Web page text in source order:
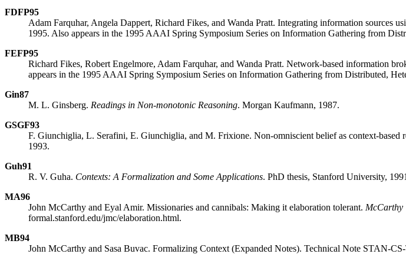
FDFP95
Adam Farquhar, Angela Dappert, Richard Fikes, and Wanda Pratt. Integrating information
1995. Also appears in the 1995 AAAI Spring Symposium Series on Information Gathering from
FEFP95
Richard Fikes, Robert Engelmore, Adam Farquhar, and Wanda Pratt. Network-based information
appears in the 1995 AAAI Spring Symposium Series on Information Gathering from Distributed,
Gin87
M. L. Ginsberg. Readings in Non-monotonic Reasoning. Morgan Kaufmann, 1987.
GSGF93
F. Giunchiglia, L. Serafini, E. Giunchiglia, and M. Frixione. Non-omniscient belief as context-based
1993.
Guh91
R. V. Guha. Contexts: A Formalization and Some Applications. PhD thesis, Stanford University,
MA96
John McCarthy and Eyal Amir. Missionaries and cannibals: Making it elaboration tolerant. McCarthy
formal.stanford.edu/jmc/elaboration.html.
MB94
John McCarthy and Sasa Buvac. Formalizing Context (Expanded Notes). Technical Note STAN-